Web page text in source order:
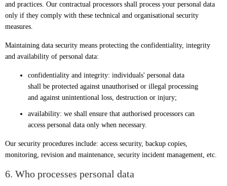
and practices. Our contractual processors shall process your personal data
only if they comply with these technical and organisational security
measures.
Maintaining data security means protecting the confidentiality, integrity
and availability of personal data:
confidentiality and integrity: individuals' personal data
shall be protected against unauthorised or illegal processing
and against unintentional loss, destruction or injury;
availability: we shall ensure that authorised processors can
access personal data only when necessary.
Our security procedures include: access security, backup copies,
monitoring, revision and maintenance, security incident management, etc.
6. Who processes personal data